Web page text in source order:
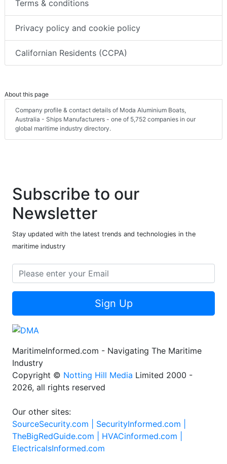
Terms & conditions
Privacy policy and cookie policy
Californian Residents (CCPA)
About this page
Company profile & contact details of Moda Aluminium Boats,
Australia - Ships Manufacturers - one of 5,752 companies in our
global maritime industry directory.
Subscribe to our
Newsletter
Stay updated with the latest trends and technologies in the
maritime industry
Sign Up
MaritimeInformed.com - Navigating The Maritime
Industry
Copyright © Notting Hill Media Limited 2000 -
2026, all rights reserved
Our other sites:
SourceSecurity.com | SecurityInformed.com |
TheBigRedGuide.com | HVACinformed.com |
ElectricalsInformed.com